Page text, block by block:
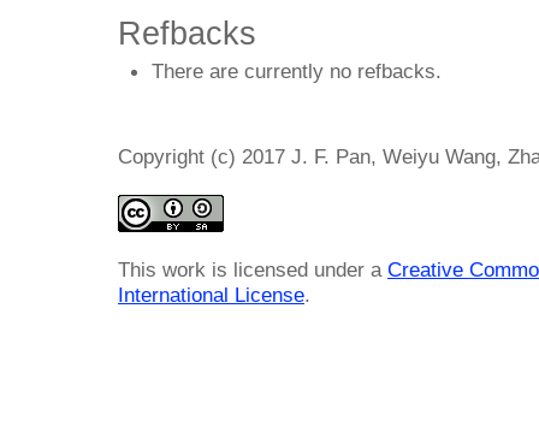
Refbacks
There are currently no refbacks.
Copyright (c) 2017 J. F. Pan, Weiyu Wang,
This work is licensed under a Creative
International License.